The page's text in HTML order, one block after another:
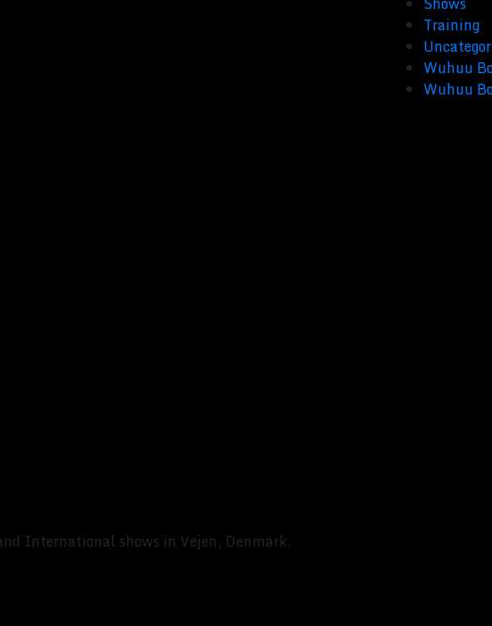
International shows in Vejen, Denmark.
Training
Wuhuu
Wuhuu